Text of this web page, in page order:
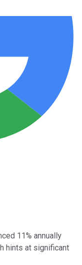
11% annually
hints at significant